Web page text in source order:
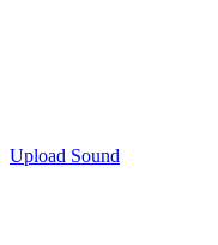
Upload Sound